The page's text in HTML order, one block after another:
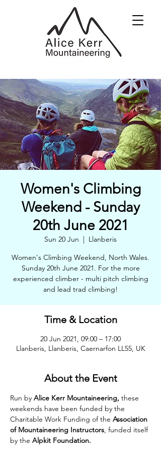
Women's Climbing
Weekend - Sunday
20th June 2021
Sun 20 Jun
  |
Llanberis
Women's Climbing Weekend, North Wales.
Sunday 20th June 2021. For the more
experienced climber - multi pitch climbing
and lead trad climbing!
Time & Location
20 Jun 2021, 09:00 – 17:00
Llanberis, Llanberis, Caernarfon LL55, UK
About the Event
Run by Alice Kerr Mountaineering, these
weekends have been funded by the
Charitable Work Funding of the Association
of Mountaineering Instructors, funded itself
by the Alpkit Foundation.